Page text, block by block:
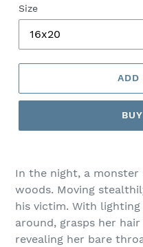
Size
ADD
In the night, a
woods. Moving
his victim. With
around, grasps her
revealing her bare